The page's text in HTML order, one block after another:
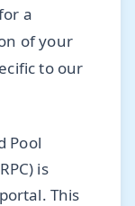
a
of your
to our
Pool
is
This